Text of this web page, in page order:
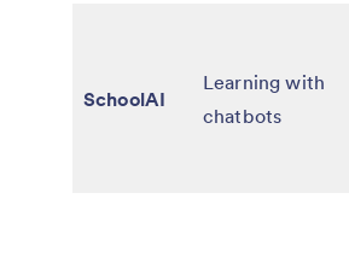
SchoolAI
Learning with
chatbots